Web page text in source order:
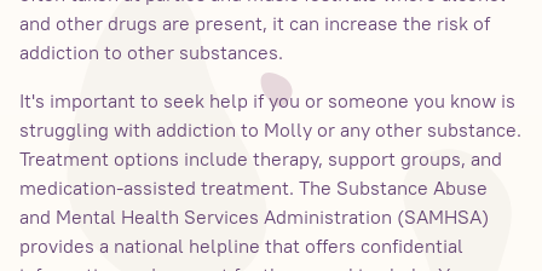
and other drugs are present, it can increase the risk of
addiction to other substances.
It's important to seek help if you or someone you know is
struggling with addiction to Molly or any other substance.
Treatment options include therapy, support groups, and
medication-assisted treatment. The Substance Abuse
and Mental Health Services Administration (SAMHSA)
provides a national helpline that offers confidential